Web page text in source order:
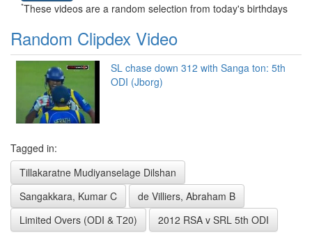
*These videos are a random selection from today's birthdays
Random Clipdex Video
SL chase down 312 with Sanga ton: 5th
ODI (Jborg)
Tagged in:
Tillakaratne Mudiyanselage Dilshan
Sangakkara, Kumar C
de Villiers, Abraham B
Limited Overs (ODI & T20)
2012 RSA v SRL 5th ODI